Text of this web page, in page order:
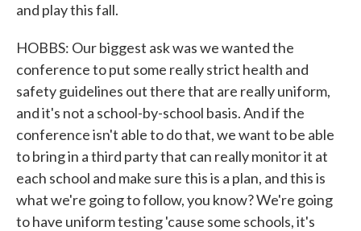
and play this fall.
HOBBS: Our biggest ask was we wanted the
conference to put some really strict health and
safety guidelines out there that are really uniform,
and it's not a school-by-school basis. And if the
conference isn't able to do that, we want to be able
to bring in a third party that can really monitor it at
each school and make sure this is a plan, and this is
what we're going to follow, you know? We're going
to have uniform testing 'cause some schools, it's